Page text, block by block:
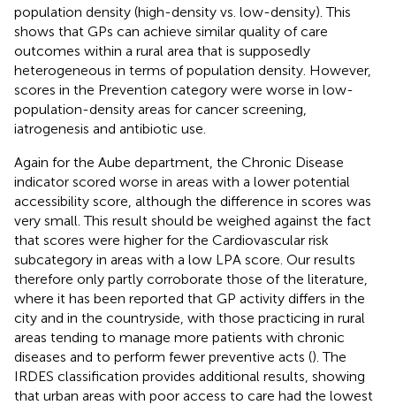
population density (high-density vs. low-density). This
shows that GPs can achieve similar quality of care
outcomes within a rural area that is supposedly
heterogeneous in terms of population density. However,
scores in the Prevention category were worse in low-
population-density areas for cancer screening,
iatrogenesis and antibiotic use.
Again for the Aube department, the Chronic Disease
indicator scored worse in areas with a lower potential
accessibility score, although the difference in scores was
very small. This result should be weighed against the fact
that scores were higher for the Cardiovascular risk
subcategory in areas with a low LPA score. Our results
therefore only partly corroborate those of the literature,
where it has been reported that GP activity differs in the
city and in the countryside, with those practicing in rural
areas tending to manage more patients with chronic
diseases and to perform fewer preventive acts (). The
IRDES classification provides additional results, showing
that urban areas with poor access to care had the lowest